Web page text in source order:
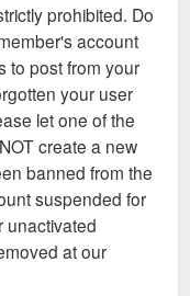
prohibited. Do
account
to post from your
your user
let one of the
create a new
banned from the
suspended for
unactivated
at our